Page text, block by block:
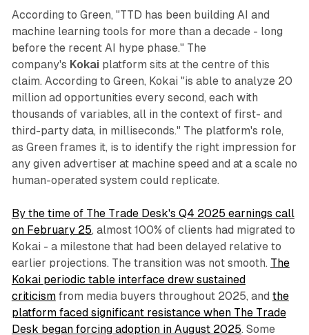
According to Green, "TTD has been building AI and
machine learning tools for more than a decade - long
before the recent AI hype phase." The
company's Kokai platform sits at the centre of this
claim. According to Green, Kokai "is able to analyze 20
million ad opportunities every second, each with
thousands of variables, all in the context of first- and
third-party data, in milliseconds." The platform's role,
as Green frames it, is to identify the right impression for
any given advertiser at machine speed and at a scale no
human-operated system could replicate.
By the time of The Trade Desk's Q4 2025 earnings call
on February 25, almost 100% of clients had migrated to
Kokai - a milestone that had been delayed relative to
earlier projections. The transition was not smooth. The
Kokai periodic table interface drew sustained
criticismfrom media buyers throughout 2025, and the
platform faced significant resistance when The Trade
Desk began forcing adoption in August 2025. Some